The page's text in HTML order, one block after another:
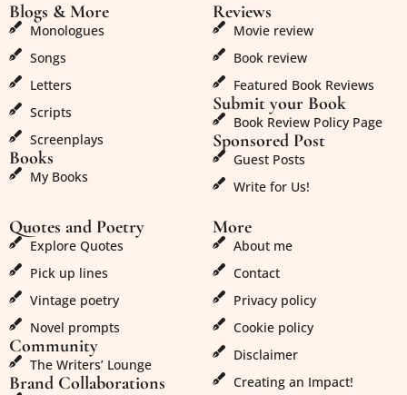
Blogs & More
Monologues
Songs
Letters
Scripts
Screenplays
Books
My Books
Reviews
Movie review
Book review
Featured Book Reviews
Submit your Book
Book Review Policy Page
Sponsored Post
Guest Posts
Write for Us!
Quotes and Poetry
Explore Quotes
Pick up lines
Vintage poetry
Novel prompts
Community
The Writers’ Lounge
Brand Collaborations
More
About me
Contact
Privacy policy
Cookie policy
Disclaimer
Creating an Impact!